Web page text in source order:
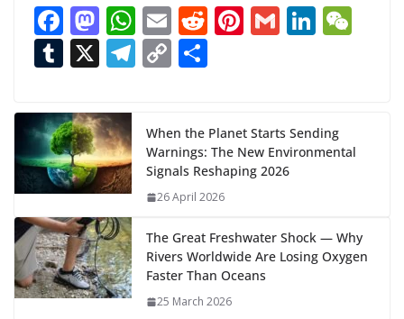
d
i
n
…
F
ac
e
b
o
o
k
M
as
to
d
o
n
W
h
at
A
p
p
E
m
ai
R
t
Pi
st
G Li
dI
n
T
m
bl
r
X T
gr
a
m
C
y
Li
n
k
e
When the Planet Starts Sending
Warnings: The New Environmental
Signals Reshaping 2026
26 April 2026
The Great Freshwater Shock — Why
Rivers Worldwide Are Losing Oxygen
Faster Than Oceans
25 March 2026